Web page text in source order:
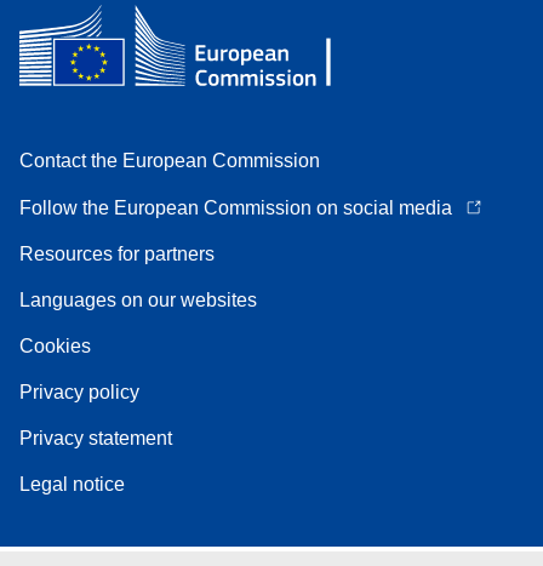
Contact the European Commission
Follow the European Commission on social media
Resources for partners
Languages on our websites
Cookies
Privacy policy
Privacy statement
Legal notice